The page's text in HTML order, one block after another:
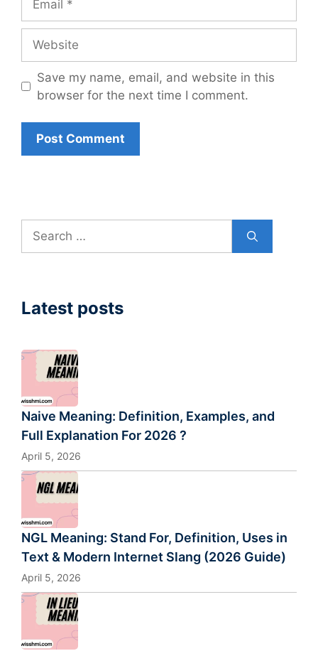
Save my name, email, and website in this
browser for the next time I comment.
Search
for:
Latest posts
Naive Meaning: Definition, Examples, and
Full Explanation For 2026 ?
April 5, 2026
NGL Meaning: Stand For, Definition, Uses in
Text & Modern Internet Slang (2026 Guide)
April 5, 2026